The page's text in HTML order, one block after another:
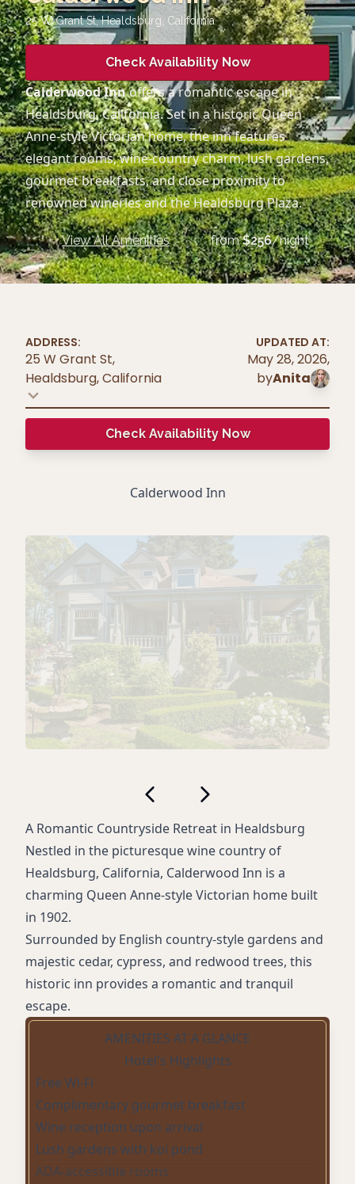
25 W Grant St, Healdsburg California
Check Availability Now
Calderwood Innoffers a romantic escape in
Healdsburg, California. Set in a historic Queen
Anne-style Victorian home, the inn features
elegant rooms, wine-country charm, lush gardens,
gourmet breakfasts, and close proximity to
renowned wineries and the Healdsburg Plaza.
View All Amenities from$256/night
ADDRESS:
25 W Grant St,
Healdsburg,California
UPDATED AT:
May 28, 2026,
byAnita
Check Availability Now
Calderwood Inn
A Romantic Countryside Retreat in Healdsburg
Nestled in the picturesque wine country of
Healdsburg, California, Calderwood Inn is a
charming Queen Anne-style Victorian home built
in 1902.
Surrounded by English country-style gardens and
majestic cedar, cypress, and redwood trees, this
historic inn provides a romantic and tranquil
escape.
AMENITIES AT A GLANCE
Hotel's Highlights
Free Wi-Fi
Complimentary gourmet breakfast
Wine reception upon arrival
Lush gardens with koi pond
ADA-accessible rooms